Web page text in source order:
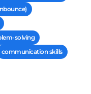
solving
communication skills